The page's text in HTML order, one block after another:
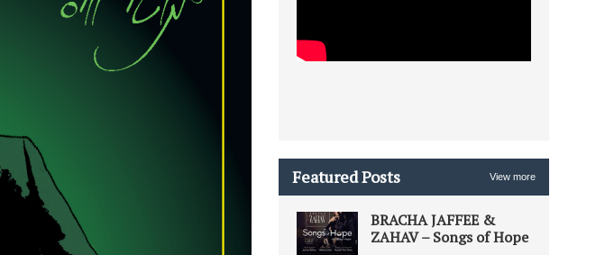
Featured Posts View more
BRACHA JAFFEE &
ZAHAV – Songs of Hope